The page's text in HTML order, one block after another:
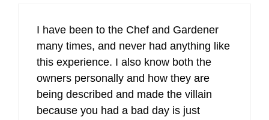
I have been to the Chef and Gardener
many times, and never had anything like
this experience. I also know both the
owners personally and how they are
being described and made the villain
because you had a bad day is just